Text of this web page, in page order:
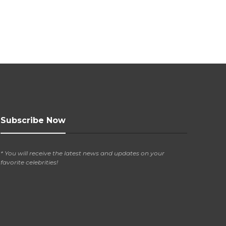
Subscribe Now
* You will receive the latest news and updates on your
favorite celebrities!